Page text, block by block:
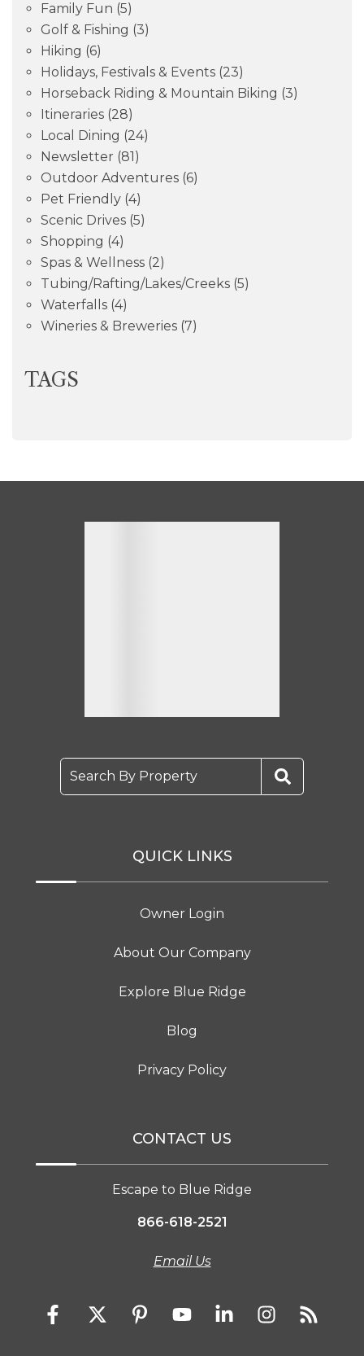
Family Fun (5)
Golf & Fishing (3)
Hiking (6)
Holidays, Festivals & Events (23)
Horseback Riding & Mountain Biking (3)
Itineraries (28)
Local Dining (24)
Newsletter (81)
Outdoor Adventures (6)
Pet Friendly (4)
Scenic Drives (5)
Shopping (4)
Spas & Wellness (2)
Tubing/Rafting/Lakes/Creeks (5)
Waterfalls (4)
Wineries & Breweries (7)
TAGS
Search By Property
QUICK LINKS
Owner Login
About Our Company
Explore Blue Ridge
Blog
Privacy Policy
CONTACT US
Escape to Blue Ridge
866-618-2521
Email Us